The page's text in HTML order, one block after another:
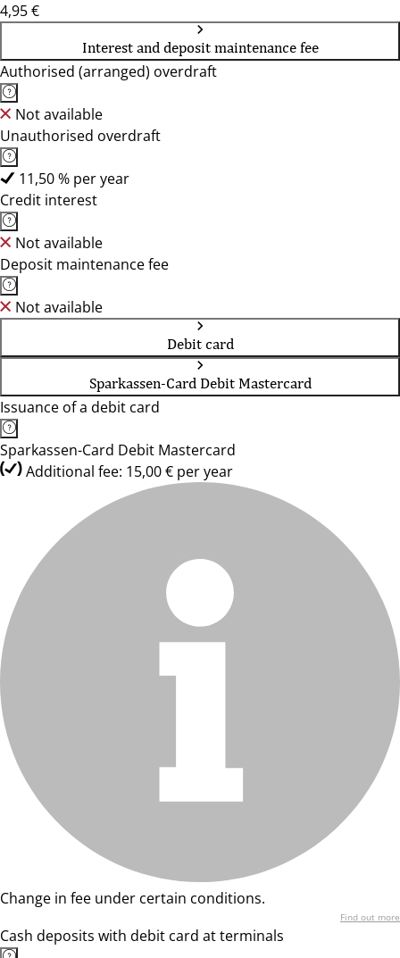
4,95 €
Interest and deposit maintenance fee
Authorised (arranged) overdraft
Not available
Unauthorised overdraft
11,50 % per year
Credit interest
Not available
Deposit maintenance fee
Not available
Debit card
Sparkassen-Card Debit Mastercard
Issuance of a debit card
Sparkassen-Card Debit Mastercard
Additional fee: 15,00 € per year
Change in fee under certain conditions.
Find out more
Cash deposits with debit card at terminals